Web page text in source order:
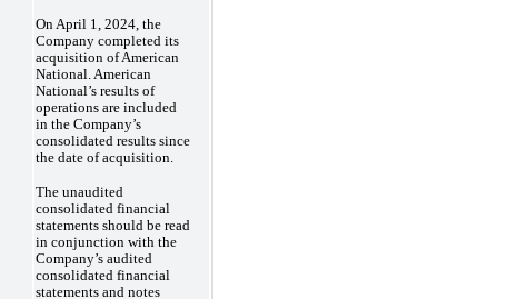
On April 1, 2024, the
Company completed its
acquisition of American
National. American
National’s results of
operations are included
in the Company’s
consolidated results since
the date of acquisition.
The unaudited
consolidated financial
statements should be read
in conjunction with the
Company’s audited
consolidated financial
statements and notes